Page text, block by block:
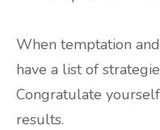
When temptation
have a list of
Congratulate
results.